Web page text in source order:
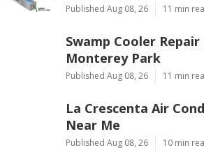
Published Aug 08, 26 11 min
Swamp Cooler
Monterey Park
Published Aug 08, 26 11 min
La Crescenta Air
Near Me
Published Aug 08, 26 10 min